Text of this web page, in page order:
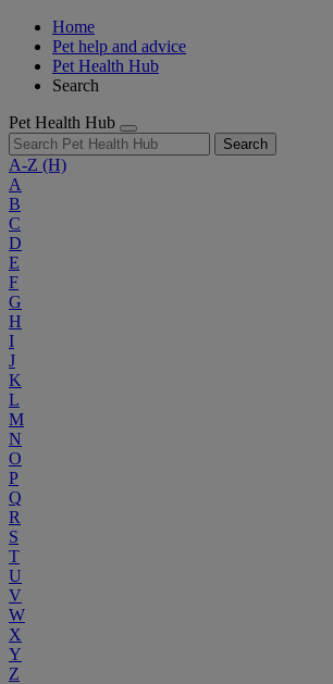
Home
Pet help and advice
Pet Health Hub
Search
Pet Health Hub
Search
A-Z (H)
A
B
C
D
E
F
G
H
I
J
K
L
M
N
O
P
Q
R
S
T
U
V
W
X
Y
Z